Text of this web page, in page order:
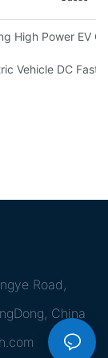
High Power EV
Vehicle DC Fast
Road,
China